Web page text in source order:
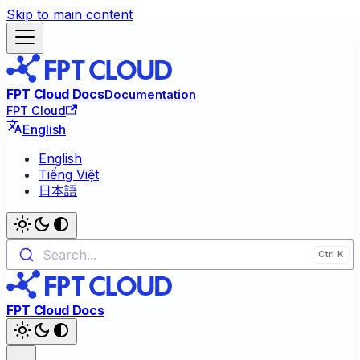
Skip to main content
FPT Cloud DocsDocumentation
FPT Cloud
English
English
Tiếng Việt
日本語
Search...
FPT Cloud Docs